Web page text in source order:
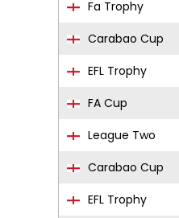
Fa Trophy
Carabao Cup
EFL Trophy
FA Cup
League Two
Carabao Cup
EFL Trophy